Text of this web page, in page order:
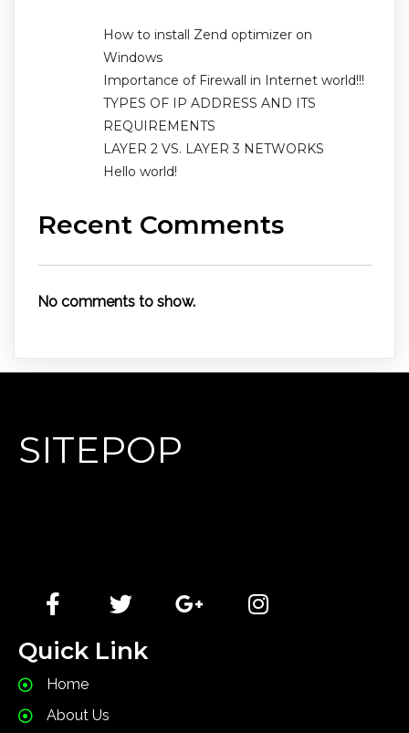
How to install Zend optimizer on
Windows
Importance of Firewall in Internet world!!!
TYPES OF IP ADDRESS AND ITS
REQUIREMENTS
LAYER 2 VS. LAYER 3 NETWORKS
Hello world!
Recent Comments
No comments to show.
SITEPOP
Quick Link
Home
About Us